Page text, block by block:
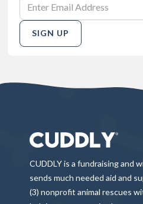
SIGN UP
CUDDLY is a fundraising and
sends much needed aid and
(3) nonprofit animal rescues